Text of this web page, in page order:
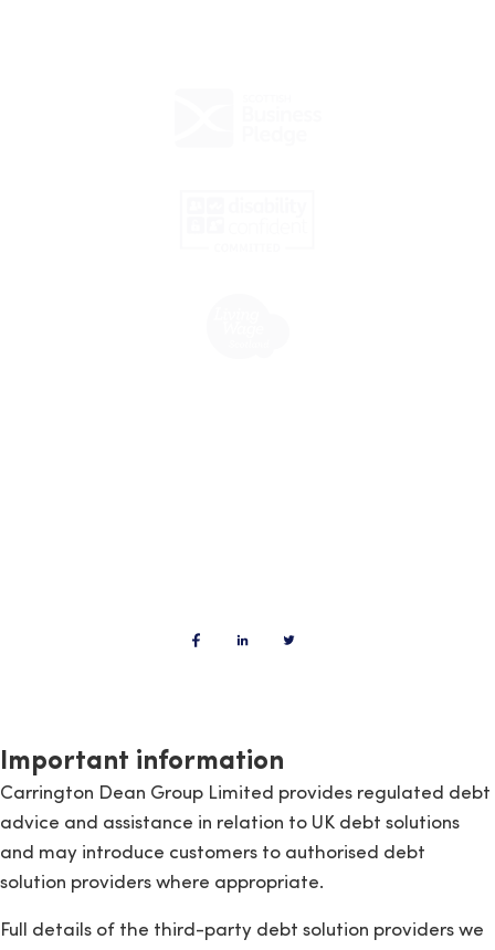
Important information
Carrington Dean Group Limited provides regulated debt
advice and assistance in relation to UK debt solutions
and may introduce customers to authorised debt
solution providers where appropriate.
Full details of the third-party debt solution providers we